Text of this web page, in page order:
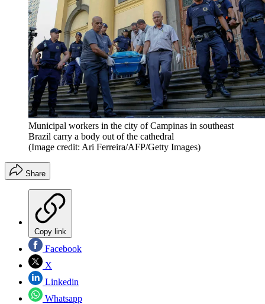
Municipal workers in the city of Campinas in southeast
Brazil carry a body out of the cathedral
(Image credit: Ari Ferreira/AFP/Getty Images)
Share
Copy link
Facebook
X
Linkedin
Whatsapp